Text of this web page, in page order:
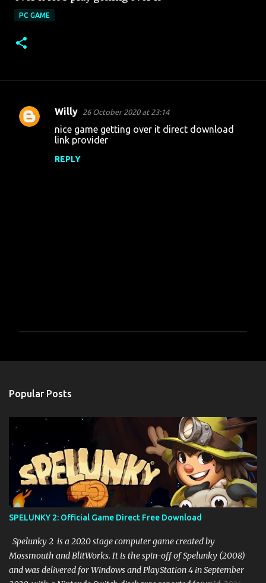
PC GAME
C
Willy 26 October 2020 at 23:14
nice game getting over it direct download
link provider
REPLY
o
a
e
t
Popular Posts
SPELUNKY 2: Official Game Direct Free Download
Spelunky 2 is a 2020 stage computer game created by
Mossmouth and BlitWorks. It is the spin-off of Spelunky (2008)
and was delivered for Windows and PlayStation 4 in September